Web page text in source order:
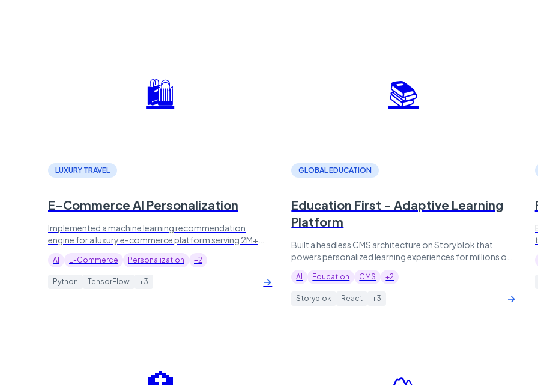
🛍️
LUXURY TRAVEL
E-Commerce AI Personalization
Implemented a machine learning recommendation
engine for a luxury e-commerce platform serving 2M+
AI E-Commerce Personalization +2
Python TensorFlow +3 →
📚
GLOBAL EDUCATION
Education First - Adaptive Learning
Platform
Built a headless CMS architecture on Storyblok that
powers personalized learning experiences for millions of
AI Education CMS +2
Storyblok React +3 →